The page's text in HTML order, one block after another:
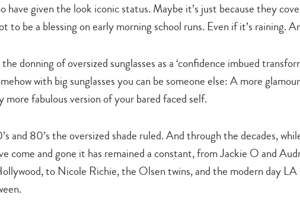
have given the look iconic status. Maybe it’s just because they
to be a blessing on early morning school runs. Even if it’s raining.
donning of oversized sunglasses as a ‘confidence imbued
with big sunglasses you can be someone else: A more
more fabulous version of your bared faced self.
and 80’s the oversized shade ruled. And through the decades,
come and gone it has remained a constant, from Jackie O and
to Nicole Richie, the Olsen twins, and the modern day